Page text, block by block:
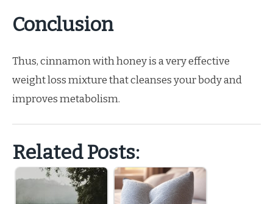
Conclusion
Thus, cinnamon with honey is a very effective
weight loss mixture that cleanses your body and
improves metabolism.
Related Posts: